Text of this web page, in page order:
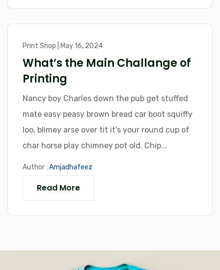
Print Shop | May 16, 2024
What’s the Main Challange of
Printing
Nancy boy Charles down the pub get stuffed
mate easy peasy brown bread car boot squiffy
loo, blimey arse over tit it’s your round cup of
char horse play chimney pot old. Chip...
Author : Amjadhafeez
Read More